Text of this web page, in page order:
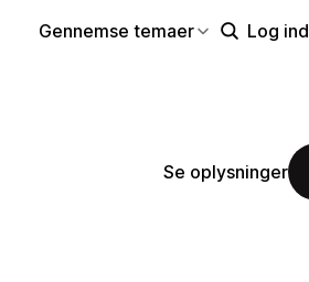
Gennemse temaer Log ind
Se oplysninger